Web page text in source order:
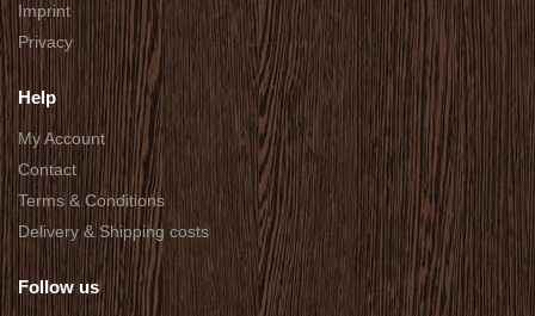
Imprint
Privacy
Help
My Account
Contact
Terms & Conditions
Delivery & Shipping costs
Follow us